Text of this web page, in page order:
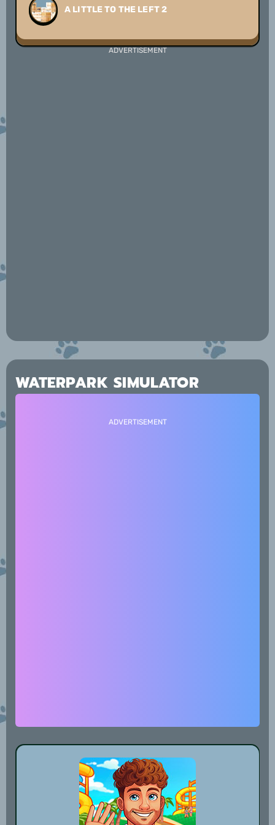
A LITTLE TO THE LEFT 2
ADVERTISEMENT
WATERPARK SIMULATOR
ADVERTISEMENT